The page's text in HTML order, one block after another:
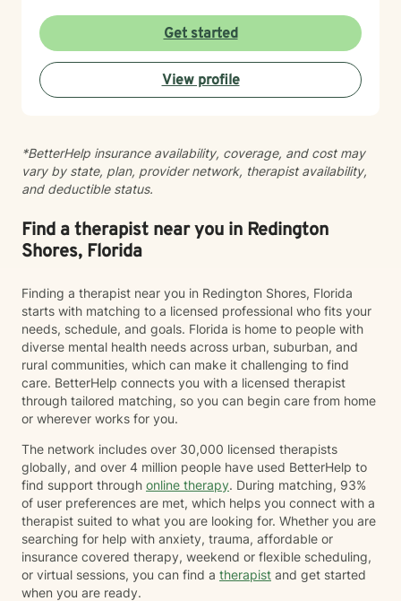
you navigate life’s challenges with strength and hope.
Together, we’ll uncover your resilience and create a
path toward peace, balance, and renewed purpose,
one step at a time.
Get started
View profile
*BetterHelp insurance availability, coverage, and cost may
vary by state, plan, provider network, therapist availability,
and deductible status.
Find a therapist near you in Redington
Shores, Florida
Finding a therapist near you in Redington Shores, Florida
starts with matching to a licensed professional who fits your
needs, schedule, and goals. Florida is home to people with
diverse mental health needs across urban, suburban, and
rural communities, which can make it challenging to find
care. BetterHelp connects you with a licensed therapist
through tailored matching, so you can begin care from home
or wherever works for you.
The network includes over 30,000 licensed therapists
globally, and over 4 million people have used BetterHelp to
find support through online therapy. During matching, 93%
of user preferences are met, which helps you connect with a
therapist suited to what you are looking for. Whether you are
searching for help with anxiety, trauma, affordable or
insurance covered therapy, weekend or flexible scheduling,
or virtual sessions, you can find a therapist and get started
when you are ready.